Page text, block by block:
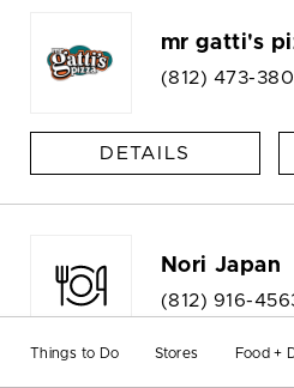
Things to Do Stores Food +
mr gatti's
(812) 473-
DETAILS
Nori Japan
(812) 916-